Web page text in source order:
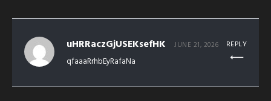
uHRRaczGjUSEKsefHK JUNE 21, 2026
qfaaaRrhbEyRafaNa
REPLY